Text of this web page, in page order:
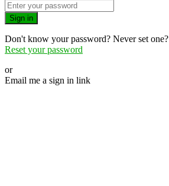
Sign in
Don't know your password? Never set one?
Reset your password
or
Email me a sign in link